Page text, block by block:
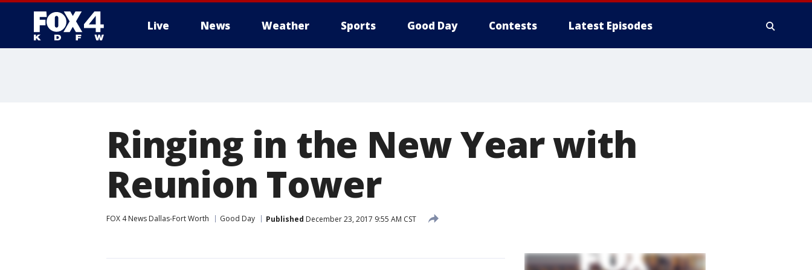
Live News Weather Sports Good Day Contests Latest Episodes
Ringing in the New Year with
Reunion Tower
FOX 4 News Dallas-Fort Worth Good Day Published December 23, 2017 9:55 AM CST